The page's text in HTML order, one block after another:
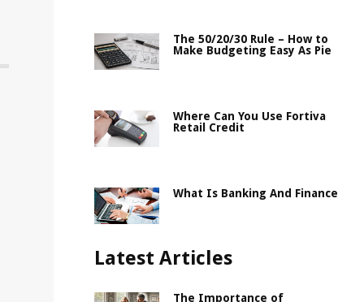
The 50/20/30 Rule – How to
Make Budgeting Easy As Pie
Where Can You Use Fortiva
Retail Credit
What Is Banking And Finance
Latest Articles
The Importance of